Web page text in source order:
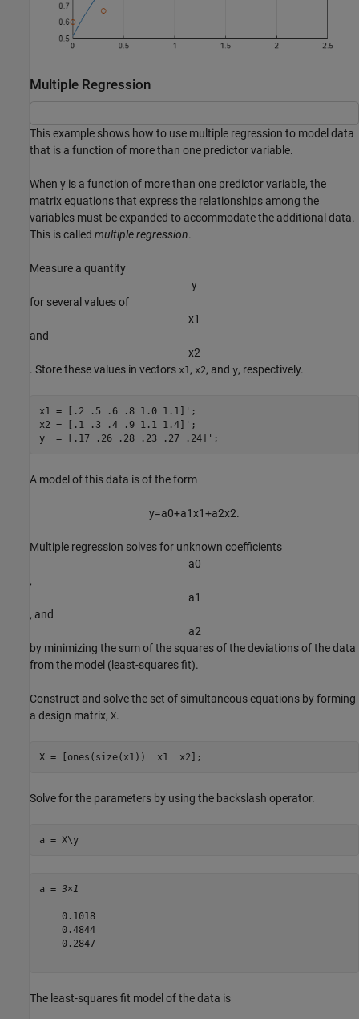
Multiple Regression
This example shows how to use multiple regression to model data
that is a function of more than one predictor variable.
When y is a function of more than one predictor variable, the
matrix equations that express the relationships among the
variables must be expanded to accommodate the additional data.
This is called multiple regression.
Measure a quantity
y
for several values of
x1
and
x2
. Store these values in vectors x1, x2, and y, respectively.
x1 = [.2 .5 .6 .8 1.0 1.1]';
x2 = [.1 .3 .4 .9 1.1 1.4]';
y  = [.17 .26 .28 .23 .27 .24]';
A model of this data is of the form
y=a0+a1x1+a2x2.
Multiple regression solves for unknown coefficients
a0
,
a1
, and
a2
by minimizing the sum of the squares of the deviations of the data
from the model (least-squares fit).
Construct and solve the set of simultaneous equations by forming
a design matrix, X.
X = [ones(size(x1))  x1  x2];
Solve for the parameters by using the backslash operator.
a = X\y
a = 3×1
    0.1018
    0.4844
   -0.2847
The least-squares fit model of the data is